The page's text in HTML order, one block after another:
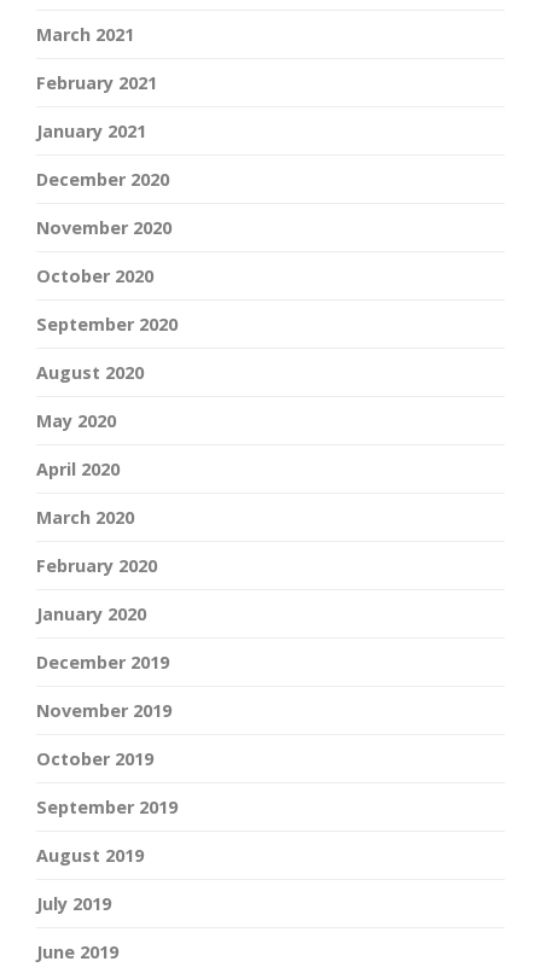
March 2021
February 2021
January 2021
December 2020
November 2020
October 2020
September 2020
August 2020
May 2020
April 2020
March 2020
February 2020
January 2020
December 2019
November 2019
October 2019
September 2019
August 2019
July 2019
June 2019